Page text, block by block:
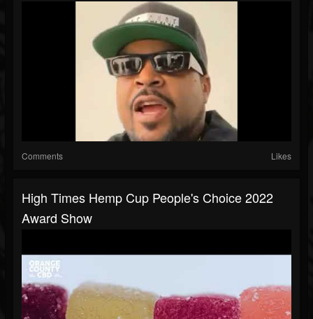
Comments Likes
High Times Hemp Cup People's Choice 2022
Award Show